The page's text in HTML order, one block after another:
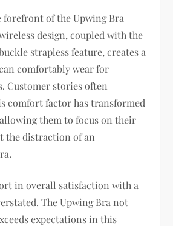
forefront of the Upwing Bra
design, coupled with the
strapless feature, creates a
comfortably wear for
Customer stories often
comfort factor has transformed
them to focus on their
the distraction of an
in overall satisfaction with a
The Upwing Bra not
expectations in this